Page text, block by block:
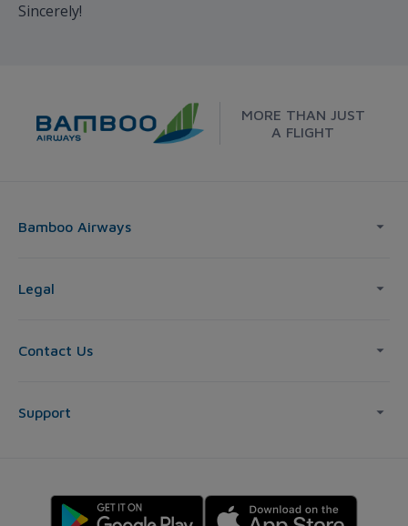
Sincerely!
MORE THAN JUST
A FLIGHT
Bamboo Airways
Legal
Contact Us
Support